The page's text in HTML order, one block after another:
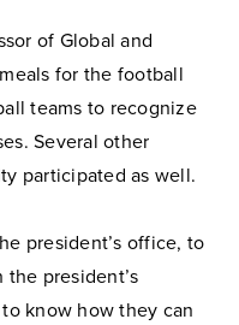
of Global and
for the football
teams to recognize
Several other
participated as well.
president’s office, to
president’s
know how they can